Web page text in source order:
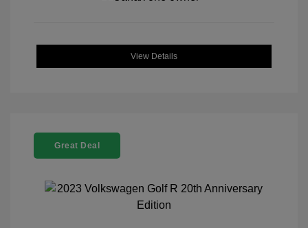
View Details
Great Deal